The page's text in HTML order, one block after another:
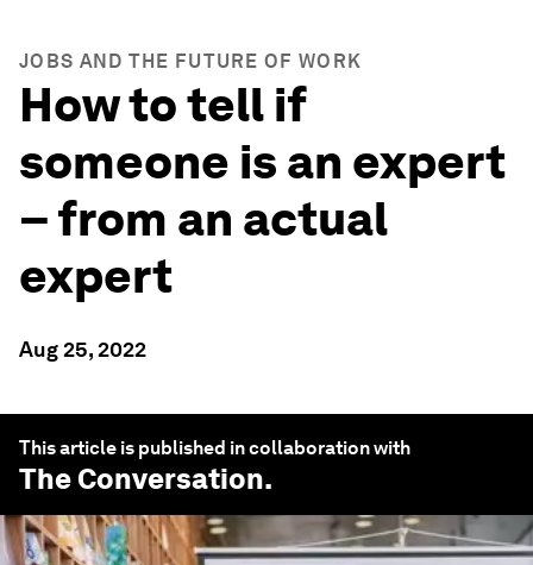
JOBS AND THE FUTURE OF WORK
How to tell if
someone is an expert
– from an actual
expert
Aug 25, 2022
This article is published in collaboration with
The Conversation.